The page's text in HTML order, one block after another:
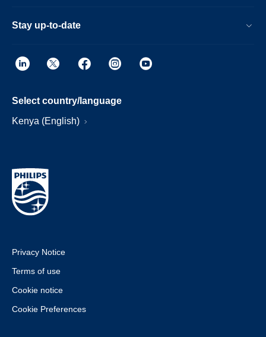
Stay up-to-date
Select country/language
Kenya (English)
Privacy Notice
Terms of use
Cookie notice
Cookie Preferences